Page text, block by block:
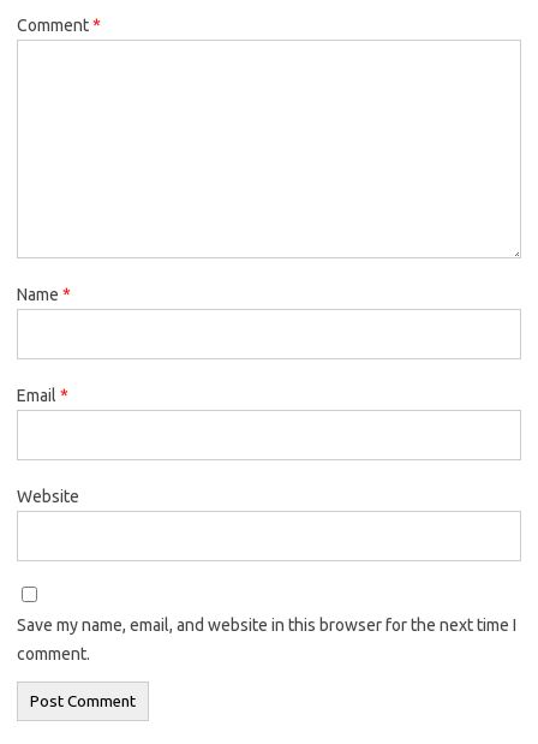
Comment*
Name *
Email *
Website
Save my name, email, and website in this browser for the next time I
comment.